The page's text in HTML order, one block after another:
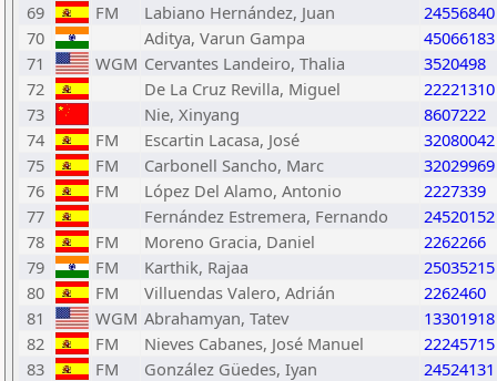
69
FM Labiano Hernández, Juan
24556840
70
Aditya, Varun Gampa
45066183
71
WGM Cervantes Landeiro, Thalia
3520498
72
De La Cruz Revilla, Miguel
22221310
73
Nie, Xinyang
8607222
74
FM Escartin Lacasa, José
32080042
75
FM Carbonell Sancho, Marc
32029969
76
FM López Del Alamo, Antonio
2227339
77
Fernández Estremera, Fernando
24520152
78
FM Moreno Gracia, Daniel
2262266
79
FM Karthik, Rajaa
25035215
80
FM Villuendas Valero, Adrián
2262460
81
WGM Abrahamyan, Tatev
13301918
82
FM Nieves Cabanes, José Manuel
22245715
83
FM González Güedes, Iyan
24524131